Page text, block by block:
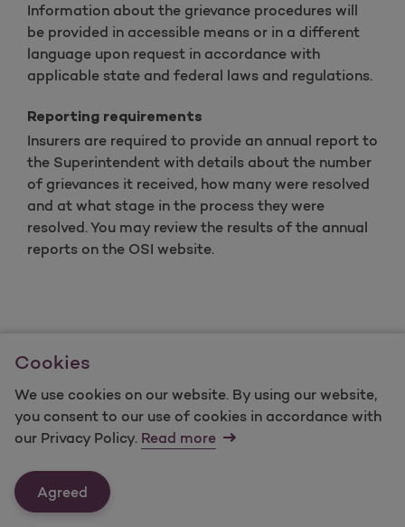
Cookies
We use cookies on our website. By using our website,
you consent to our use of cookies in accordance with
our Privacy Policy. Read more
Agreed
Information about the grievance procedures will
be provided in accessible means or in a different
language upon request in accordance with
applicable state and federal laws and regulations.
Reporting requirements
Insurers are required to provide an annual report to
the Superintendent with details about the number
of grievances it received, how many were resolved
and at what stage in the process they were
resolved. You may review the results of the annual
reports on the OSI website.
Office of Superintendent of Insurance. This is not
legal advice, and You may have other legal rights
that are not discussed in these procedures